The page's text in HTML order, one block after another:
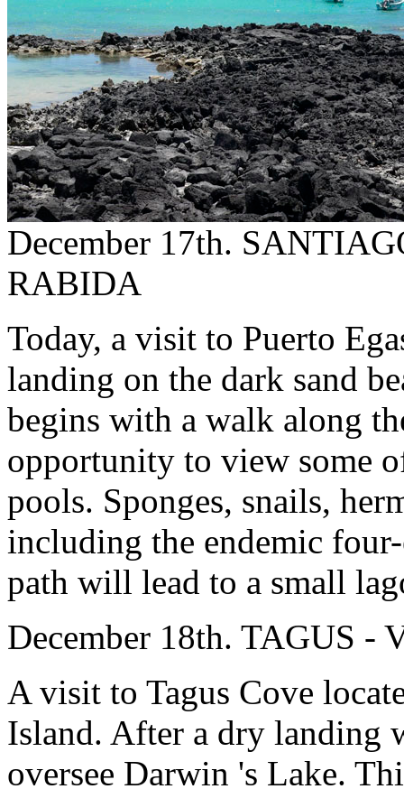
December 17th.
RABIDA
Today, a visit to Puerto
landing on the dark sand
begins with a walk along
opportunity to view some
pools. Sponges, snails,
including the endemic
path will lead to a small
December 18th. TAGUS -
A visit to Tagus Cove
Island. After a dry landing
oversee Darwin 's Lake.